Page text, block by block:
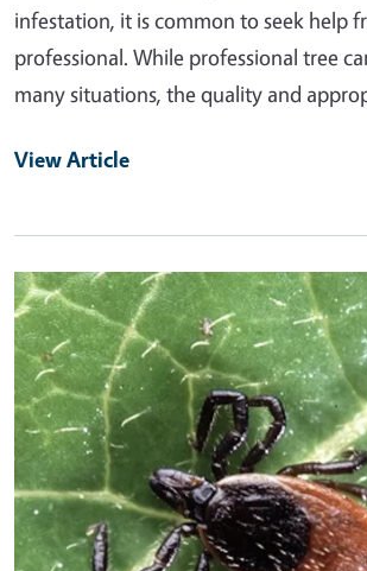
infestation, it is common to seek help
professional. While professional tree
many situations, the quality and
View Article
Primary Image